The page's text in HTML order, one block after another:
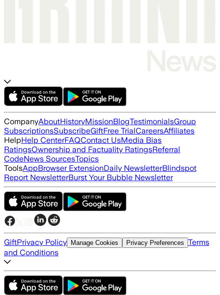
CompanyAboutHistoryMissionBlogTestimonialsGroup
SubscriptionsSubscribeGiftFree TrialCareersAffiliates
HelpHelp CenterFAQContact UsMedia Bias
RatingsOwnership and Factuality RatingsReferral
CodeNews SourcesTopics
ToolsAppBrowser ExtensionDaily NewsletterBlindspot
Report NewsletterBurst Your Bubble Newsletter
GiftPrivacy Policy Manage Cookies Privacy Preferences Terms
and Conditions